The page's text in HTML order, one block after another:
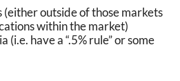
(either outside of those markets
within the market)
have a “.5% rule” or some